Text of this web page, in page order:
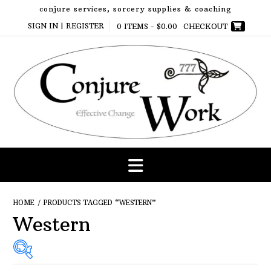
content
conjure services, sorcery supplies & coaching
SIGN IN | REGISTER
0 ITEMS - $0.00 CHECKOUT
HOME / PRODUCTS TAGGED “WESTERN”
Western